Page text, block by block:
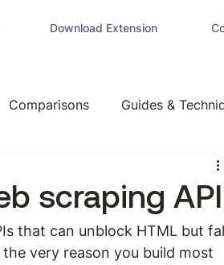
Download Extension
Comparisons Guides &
scraping API
that can unblock HTML but
very reason you build most